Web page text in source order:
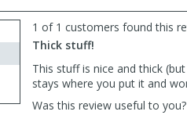
1 of 1 customers found this
Thick stuff!
This stuff is nice and thick
stays where you put it and
Was this review useful to you?